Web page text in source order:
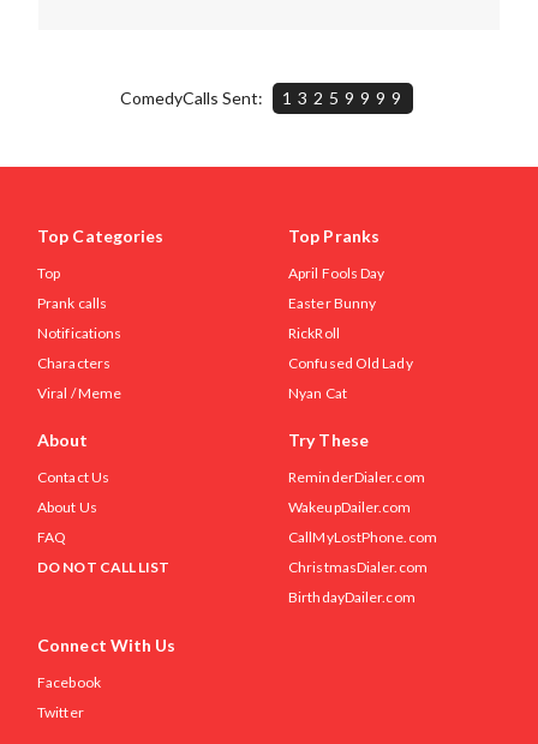
ComedyCalls Sent: 13259999
Top Categories
Top
Prank calls
Notifications
Characters
Viral / Meme
Top Pranks
April Fools Day
Easter Bunny
RickRoll
Confused Old Lady
Nyan Cat
About
Contact Us
About Us
FAQ
DO NOT CALL LIST
Try These
ReminderDialer.com
WakeupDailer.com
CallMyLostPhone.com
ChristmasDialer.com
BirthdayDailer.com
Connect With Us
Facebook
Twitter